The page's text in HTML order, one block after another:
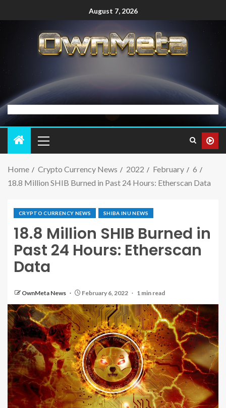
August 7, 2026
Home Crypto Currency News 2022 February
6
18.8 Million SHIB Burned in Past 24 Hours: Etherscan Data
CRYPTO CURRENCY NEWS SHIBA INU NEWS
18.8 Million SHIB Burned in
Past 24 Hours: Etherscan
Data
OwnMeta News February 6, 2022 1 min read